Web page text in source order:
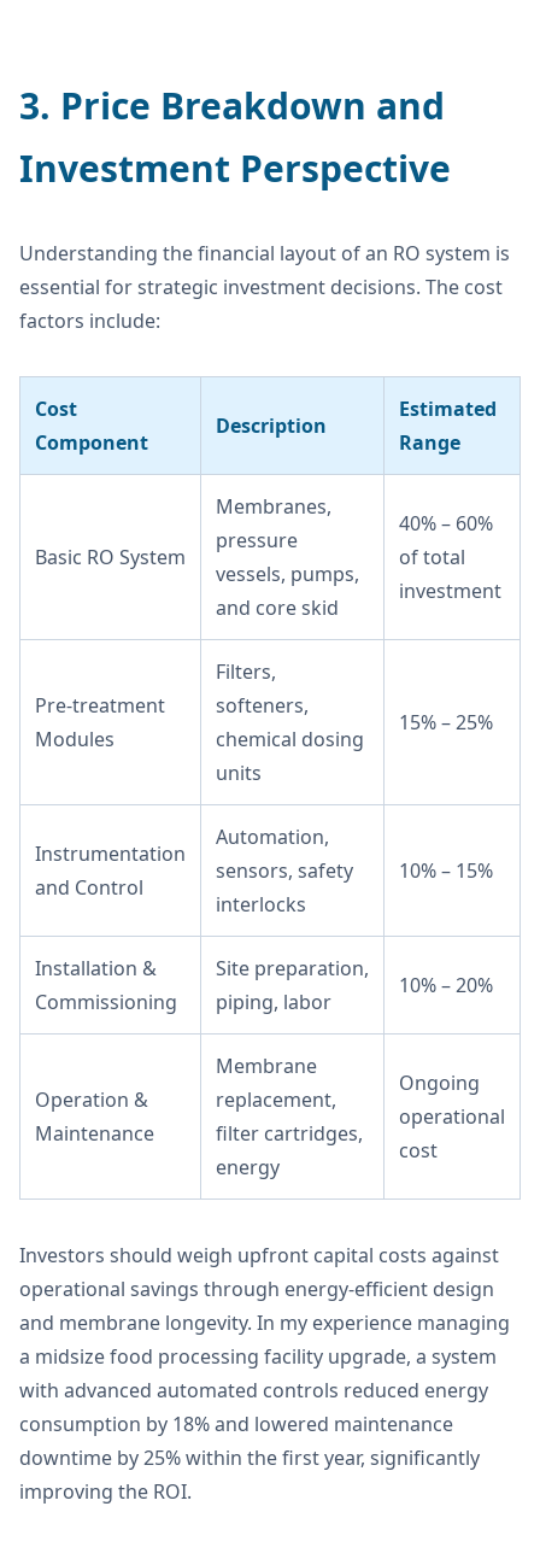
3. Price Breakdown and
Investment Perspective
Understanding the financial layout of an RO system is
essential for strategic investment decisions. The cost
factors include:
Cost
Component
Description
Estimated
Range
Basic RO System
Membranes,
pressure
vessels, pumps,
and core skid
40% – 60%
of total
investment
Pre-treatment
Modules
Filters,
softeners,
chemical dosing
units
15% – 25%
Instrumentation
and Control
Automation,
sensors, safety
interlocks
10% – 15%
Installation &
Commissioning
Site preparation,
piping, labor
10% – 20%
Operation &
Maintenance
Membrane
replacement,
filter cartridges,
energy
Ongoing
operational
cost
Investors should weigh upfront capital costs against
operational savings through energy-efficient design
and membrane longevity. In my experience managing
a midsize food processing facility upgrade, a system
with advanced automated controls reduced energy
consumption by 18% and lowered maintenance
downtime by 25% within the first year, significantly
improving the ROI.